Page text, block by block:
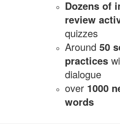
Dozens of
review
quizzes
Around50
practices
dialogue
over 1000
words